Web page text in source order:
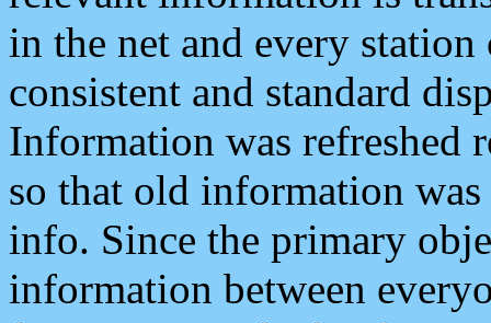
in the net and every
consistent and standard
Information was refreshed
so that old information
info. Since the primary
information between